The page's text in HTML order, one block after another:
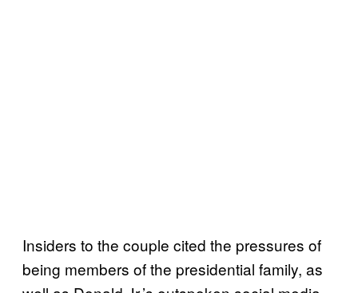
Insiders to the couple cited the pressures of
being members of the presidential family, as